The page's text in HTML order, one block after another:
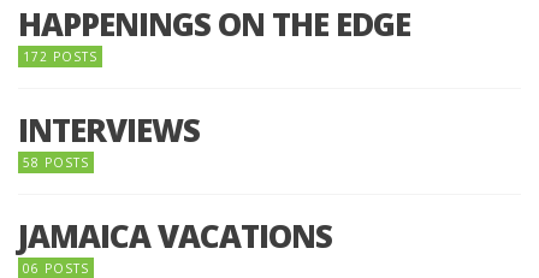
HAPPENINGS ON THE EDGE
172 POSTS
INTERVIEWS
58 POSTS
JAMAICA VACATIONS
06 POSTS